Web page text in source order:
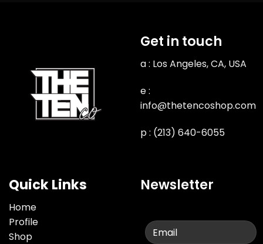
Get in touch
a : Los Angeles, CA, USA
e :
info@thetencoshop.com
p : (213) 640-6055
Quick Links
Home
Profile
Shop
Newsletter